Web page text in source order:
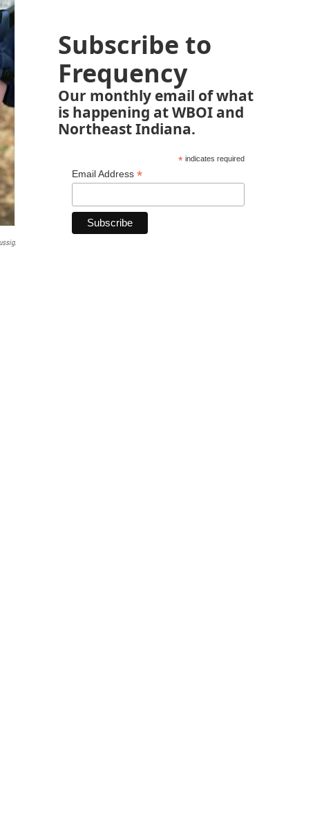
Subscribe to
Frequency
Our monthly email of what
is happening at WBOI and
Northeast Indiana.
*indicates required
Email Address *